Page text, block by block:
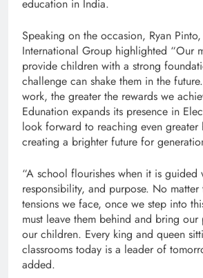
education in India.
Speaking on the occasion, Ryan
International Group highlighted “Our
provide children with a strong
challenge can shake them in the
work, the greater the rewards we
Edunation expands its presence in
look forward to reaching even greater
creating a brighter future for
“A school flourishes when it is
responsibility, and purpose. No
tensions we face, once we step into
must leave them behind and bring
our children. Every king and queen
classrooms today is a leader of
added.